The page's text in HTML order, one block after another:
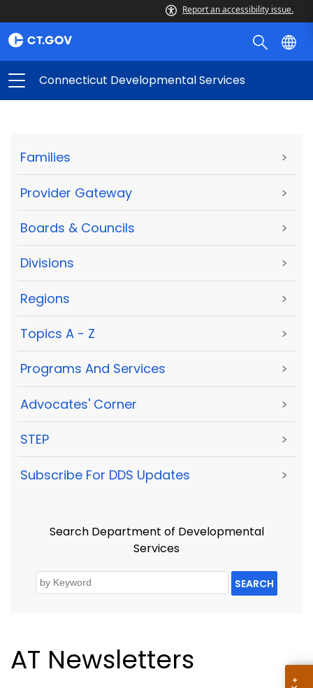
Report an accessibility issue.
Connecticut Developmental Services
Families >
Provider Gateway >
Boards & Councils >
Divisions >
Regions >
Topics A - Z >
Programs And Services >
Advocates' Corner >
STEP >
Subscribe For DDS Updates >
Search Department of Developmental
Services
SEARCH
AT Newsletters